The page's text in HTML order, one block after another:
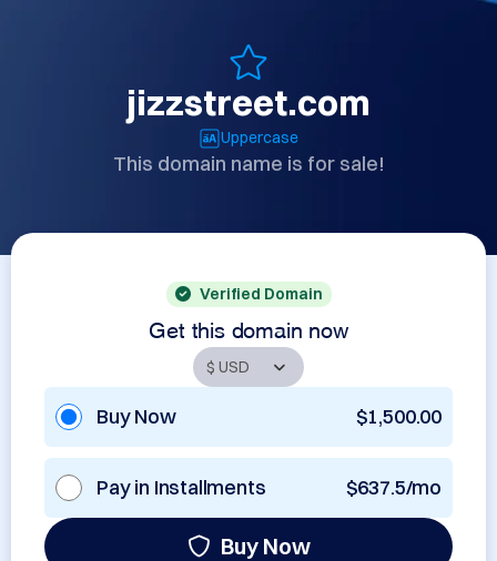
jizzstreet.com
Uppercase
This domain name is for sale!
Verified Domain
Get this domain now
Buy Now $1,500.00
Pay in Installments $637.5/mo
Buy Now